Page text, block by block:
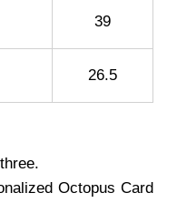
39
26.5
Octopus Card